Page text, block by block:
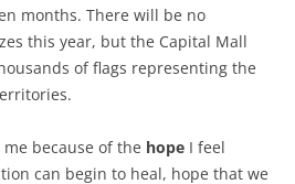
months. There will be no
this year, but the Capital Mall
of flags representing the
because of the hope I feel
can begin to heal, hope that we